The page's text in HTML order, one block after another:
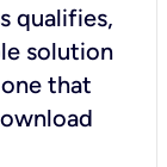
qualifies,
solution
that